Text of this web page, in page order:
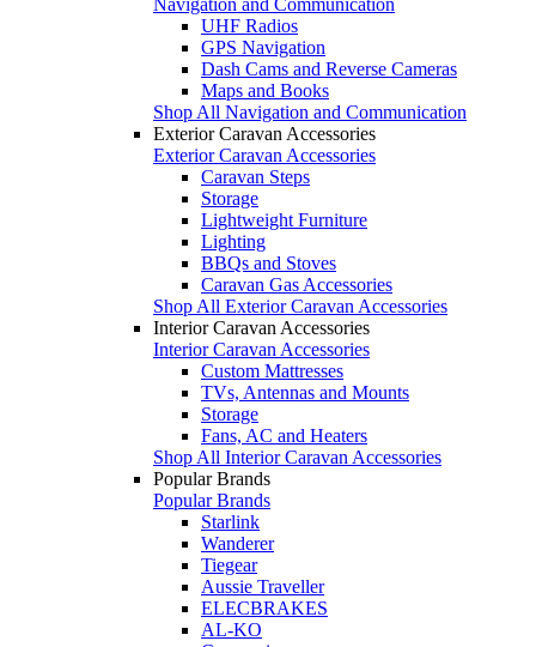
UHF Radios
GPS Navigation
Dash Cams and Reverse Cameras
Maps and Books
Shop All Navigation and Communication
Exterior Caravan Accessories
Exterior Caravan Accessories
Caravan Steps
Storage
Lightweight Furniture
Lighting
BBQs and Stoves
Caravan Gas Accessories
Shop All Exterior Caravan Accessories
Interior Caravan Accessories
Interior Caravan Accessories
Custom Mattresses
TVs, Antennas and Mounts
Storage
Fans, AC and Heaters
Shop All Interior Caravan Accessories
Popular Brands
Popular Brands
Starlink
Wanderer
Tiegear
Aussie Traveller
ELECBRAKES
AL-KO